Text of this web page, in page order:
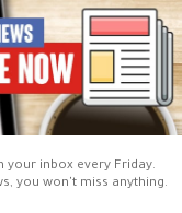
your inbox every Friday.
you won't miss anything.